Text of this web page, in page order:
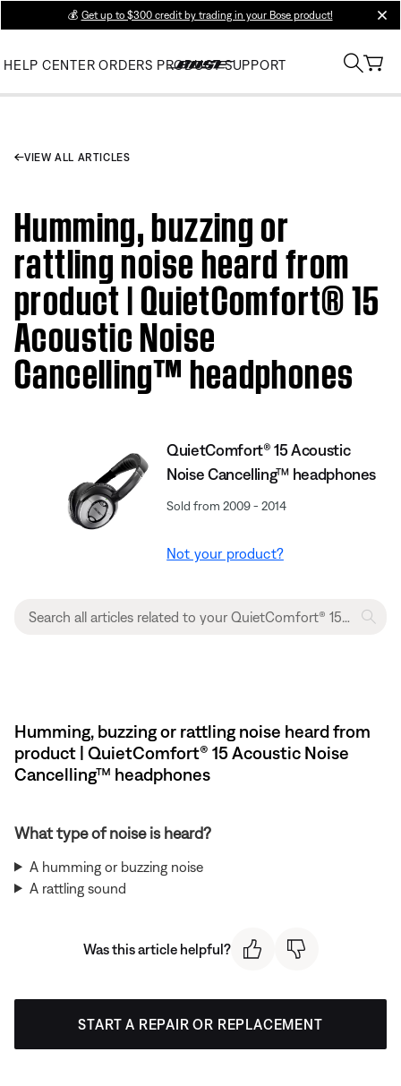
💰 Get up to $300 credit by trading in your Bose product!
HELP CENTER ORDERS PRODUCT SUPPORT
VIEW ALL ARTICLES
Humming, buzzing or
rattling noise heard from
product | QuietComfort® 15
Acoustic Noise
Cancelling™ headphones
QuietComfort® 15 Acoustic
Noise Cancelling™ headphones
Sold from 2009 - 2014
Not your product?
Humming, buzzing or rattling noise heard from
product | QuietComfort® 15 Acoustic Noise
Cancelling™ headphones
What type of noise is heard?
A humming or buzzing noise
A rattling sound
Was this article helpful?
START A REPAIR OR REPLACEMENT